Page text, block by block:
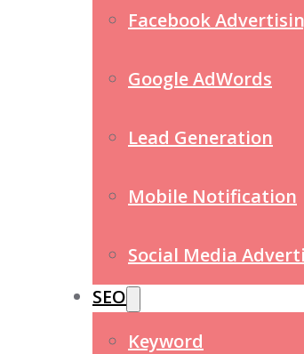
Facebook
Google AdWords
Lead Generation
Mobile Notification
Social Media
SEO
Keyword